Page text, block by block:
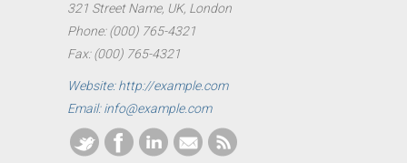
321 Street Name, UK, London
Phone: (000) 765-4321
Fax: (000) 765-4321
Website: http://example.com
Email: info@example.com